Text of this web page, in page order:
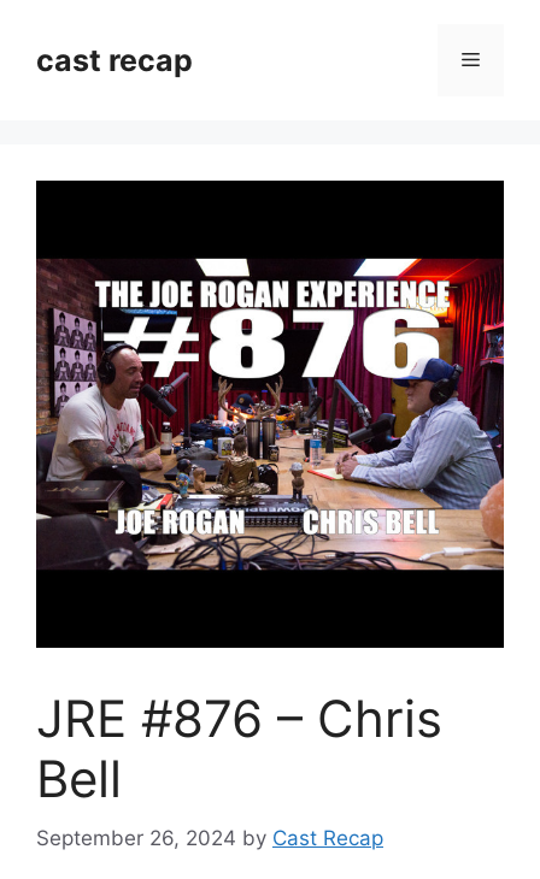
contentcast recap Menu
JRE #876 – Chris
Bell
September 26, 2024 by Cast Recap